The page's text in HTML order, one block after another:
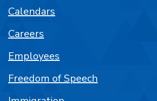
Calendars
Careers
Employees
Freedom of Speech